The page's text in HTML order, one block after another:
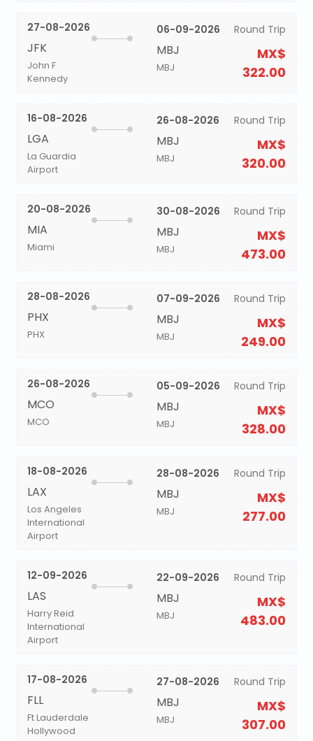
27-08-2026
JFK
John F
Kennedy
06-09-2026
MBJ
MBJ
Round Trip
MX$
322.00
16-08-2026
LGA
La Guardia
Airport
26-08-2026
MBJ
MBJ
Round Trip
MX$
320.00
20-08-2026
MIA
Miami
30-08-2026
MBJ
MBJ
Round Trip
MX$
473.00
28-08-2026
PHX
PHX
07-09-2026
MBJ
MBJ
Round Trip
MX$
249.00
26-08-2026
MCO
MCO
05-09-2026
MBJ
MBJ
Round Trip
MX$
328.00
18-08-2026
LAX
Los Angeles
International
Airport
28-08-2026
MBJ
MBJ
Round Trip
MX$
277.00
12-09-2026
LAS
Harry Reid
International
Airport
22-09-2026
MBJ
MBJ
Round Trip
MX$
483.00
17-08-2026
FLL
Ft Lauderdale
Hollywood
27-08-2026
MBJ
MBJ
Round Trip
MX$
307.00